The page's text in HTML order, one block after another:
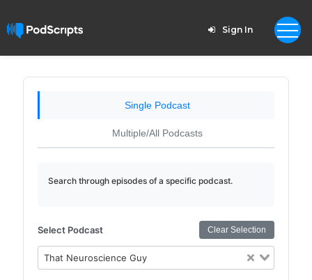
Sign In
Single Podcast
Multiple/All Podcasts
Search through episodes of a specific podcast.
Select Podcast Clear Selection
That Neuroscience Guy